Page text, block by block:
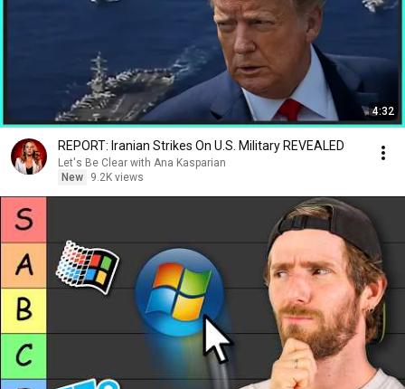
4:32
REPORT: Iranian Strikes On U.S. Military REVEALED
Let's Be Clear with Ana Kasparian
New
9.2K views